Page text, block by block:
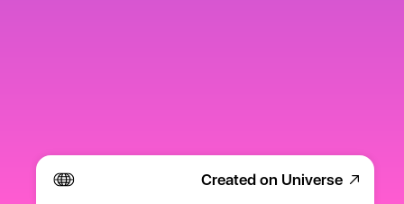
Created on Universe